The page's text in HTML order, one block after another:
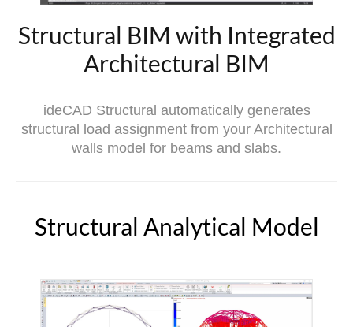
Structural BIM with Integrated
Architectural BIM
ideCAD Structural automatically generates
structural load assignment from your Architectural
walls model for beams and slabs.
Structural Analytical Model